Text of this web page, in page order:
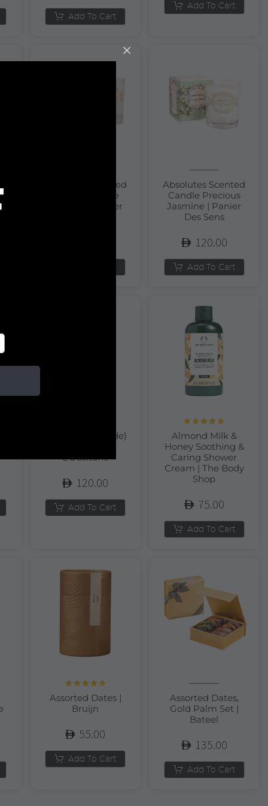
Add To Cart
Add To Cart
Absolutes Scented
Candle Orange
Blossom | Panier
Absolutes Scented
Candle Precious
Jasmine | Panier
Des Sens
120.00
Add To Cart
Almond (Amande)
L’Occitane
120.00
Add To Cart
out of 5
Almond Milk &
Honey Soothing &
Caring Shower
Cream | The Body
Shop
75.00
Add To Cart
out of 5
Assorted Dates |
Bruijn
55.00
Add To Cart
Assorted Dates,
Gold Palm Set |
Bateel
135.00
Add To Cart